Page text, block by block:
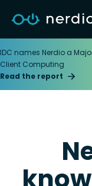
IDC names Nerdio a
Client Computing
Read the report